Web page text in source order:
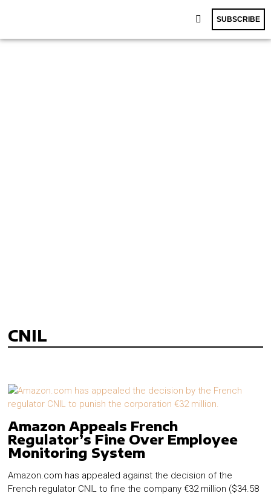
SUBSCRIBE
CNIL
Amazon Appeals French
Regulator’s Fine Over Employee
Monitoring System
Amazon.com has appealed against the decision of the
French regulator CNIL to fine the company €32 million ($34.58